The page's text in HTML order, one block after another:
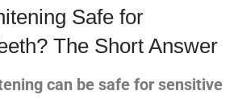
Safe for
The Short Answer
can be safe for sensitive